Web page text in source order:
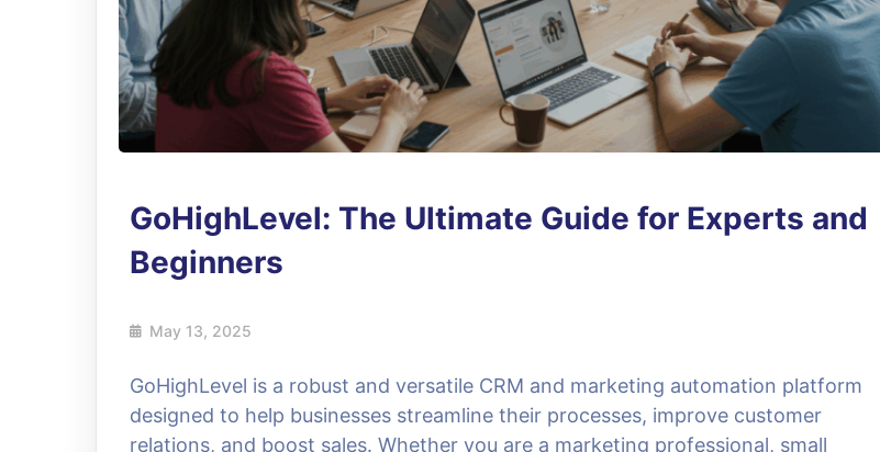
GoHighLevel: The Ultimate Guide for Experts and
Beginners
May 13, 2025
GoHighLevel is a robust and versatile CRM and marketing automation platform
designed to help businesses streamline their processes, improve customer
relations, and boost sales. Whether you are a marketing professional, small